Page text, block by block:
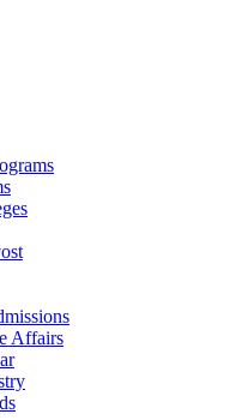
Affairs